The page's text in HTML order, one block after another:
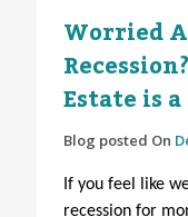
Worried
Estate is
Blog posted On
If you feel like
recession for